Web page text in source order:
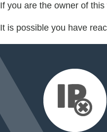
If you are the owner of
It is possible you have